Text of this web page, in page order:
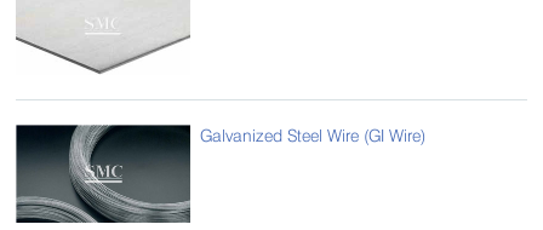
Galvanized Steel Wire (GI Wire)